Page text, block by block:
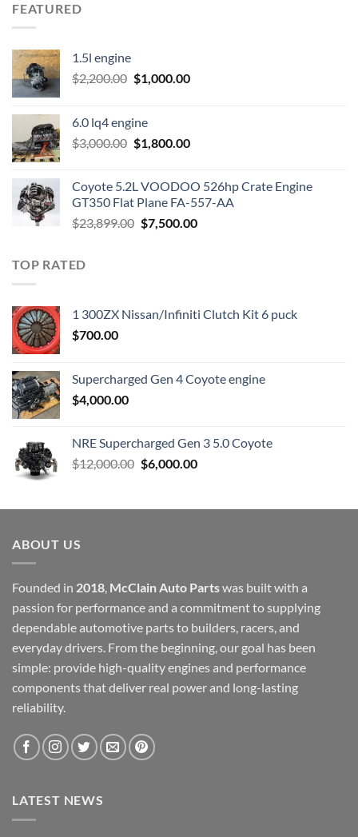
FEATURED
1.5l engine
$2,200.00 Original
$2,200.00.
$1,000.00Current
6.0 lq4 engine
$3,000.00 Original
$3,000.00.
$1,800.00Current
$1,800.00.
Coyote 5.2L VOODOO 526hp Crate Engine
GT350 Flat Plane FA-557-AA
$23,899.00 Original
$7,500.00Current
TOP RATED
1 300ZX Nissan/Infiniti Clutch Kit 6 puck
$700.00
Supercharged Gen 4 Coyote engine
$4,000.00
NRE Supercharged Gen 3 5.0 Coyote
$12,000.00 Original
$12,000.00.
$6,000.00Current
$6,000.00.
ABOUT US
Founded in 2018, McClain Auto Partswas built with a
passion for performance and a commitment to supplying
dependable automotive parts to builders, racers, and
everyday drivers. From the beginning, our goal has been
simple: provide high-quality engines and performance
components that deliver real power and long-lasting
reliability.
LATEST NEWS